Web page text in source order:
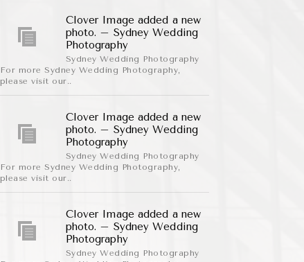
Clover Image added a new
photo. – Sydney Wedding
Photography
Sydney Wedding Photography
For more Sydney Wedding Photography,
please visit our..
Clover Image added a new
photo. – Sydney Wedding
Photography
Sydney Wedding Photography
For more Sydney Wedding Photography,
please visit our..
Clover Image added a new
photo. – Sydney Wedding
Photography
Sydney Wedding Photography